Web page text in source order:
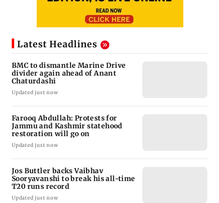
Latest Headlines
BMC to dismantle Marine Drive
divider again ahead of Anant
Chaturdashi
Updated just now
Farooq Abdullah: Protests for
Jammu and Kashmir statehood
restoration will go on
Updated just now
Jos Buttler backs Vaibhav
Sooryavanshi to break his all-time
T20 runs record
Updated just now